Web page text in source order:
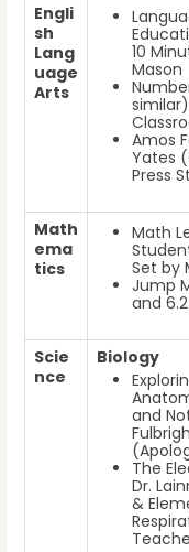
Engli
sh
Lang
uage
Arts
10
Mason
Amos
Yates
Press
Math
ema
tics
Math
Set by
Jump
and 6.2
Scie
nce
Biology
and
The
Dr.
&